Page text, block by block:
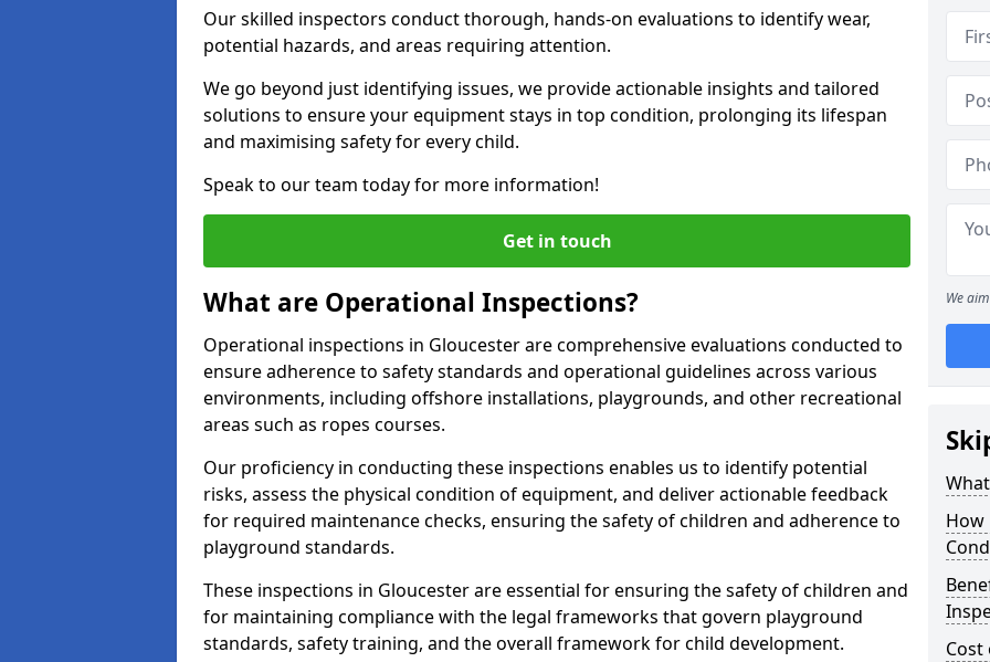
Our skilled inspectors conduct thorough, hands-on evaluations to identify wear,
potential hazards, and areas requiring attention.
We go beyond just identifying issues, we provide actionable insights and tailored
solutions to ensure your equipment stays in top condition, prolonging its lifespan
and maximising safety for every child.
Speak to our team today for more information!
Get in touch
What are Operational Inspections?
Operational inspections in Gloucester are comprehensive evaluations conducted to
ensure adherence to safety standards and operational guidelines across various
environments, including offshore installations, playgrounds, and other recreational
areas such as ropes courses.
Our proficiency in conducting these inspections enables us to identify potential
risks, assess the physical condition of equipment, and deliver actionable feedback
for required maintenance checks, ensuring the safety of children and adherence to
playground standards.
These inspections in Gloucester are essential for ensuring the safety of children and
for maintaining compliance with the legal frameworks that govern playground
standards, safety training, and the overall framework for child development.
We
How